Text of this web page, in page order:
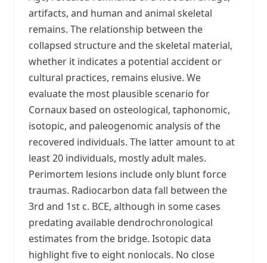
artifacts, and human and animal skeletal
remains. The relationship between the
collapsed structure and the skeletal material,
whether it indicates a potential accident or
cultural practices, remains elusive. We
evaluate the most plausible scenario for
Cornaux based on osteological, taphonomic,
isotopic, and paleogenomic analysis of the
recovered individuals. The latter amount to at
least 20 individuals, mostly adult males.
Perimortem lesions include only blunt force
traumas. Radiocarbon data fall between the
3rd and 1st c. BCE, although in some cases
predating available dendrochronological
estimates from the bridge. Isotopic data
highlight five to eight nonlocals. No close